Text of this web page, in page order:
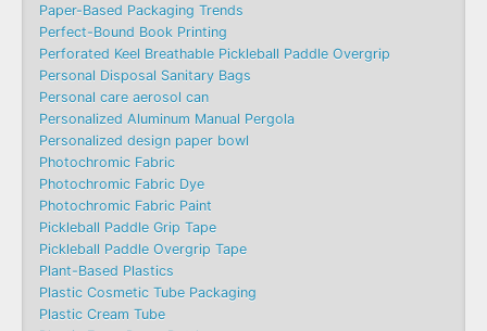
Paper-Based Packaging Trends
Perfect-Bound Book Printing
Perforated Keel Breathable Pickleball Paddle Overgrip
Personal Disposal Sanitary Bags
Personal care aerosol can
Personalized Aluminum Manual Pergola
Personalized design paper bowl
Photochromic Fabric
Photochromic Fabric Dye​
Photochromic Fabric Paint
Pickleball Paddle Grip Tape
Pickleball Paddle Overgrip Tape
Plant-Based Plastics
Plastic Cosmetic Tube Packaging
Plastic Cream Tube